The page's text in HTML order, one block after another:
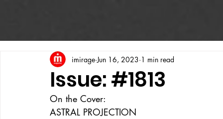
Issue: #1813
imirage Jun 16, 2023 1 min read
On the Cover:
ASTRAL PROJECTION